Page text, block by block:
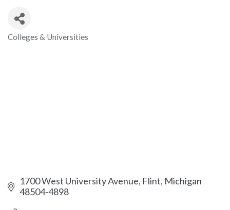
Categories
Colleges & Universities
1700 West University Avenue Flint Michigan
48504-4898